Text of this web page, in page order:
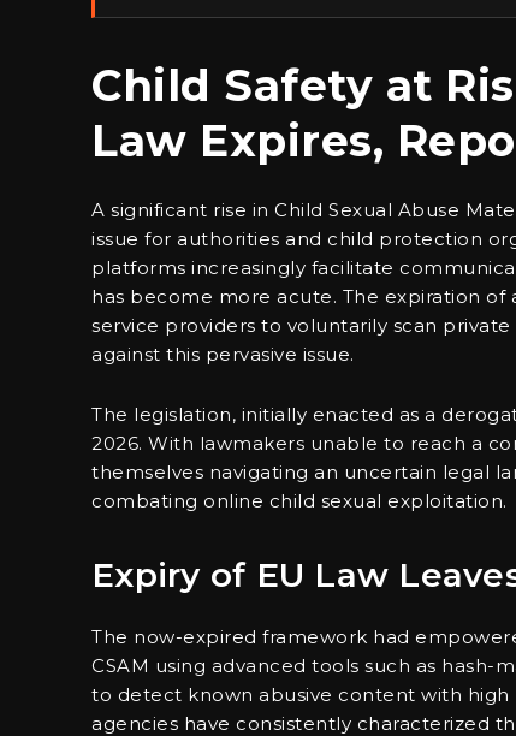
Child Safety at
Law Expires,
A significant rise in Child Sexual Abuse
issue for authorities and child protection
platforms increasingly facilitate
has become more acute. The expiration
service providers to voluntarily scan
against this pervasive issue.
The legislation, initially enacted as a
2026. With lawmakers unable to reach a
themselves navigating an uncertain legal
combating online child sexual exploitation.
Expiry of EU Law
The now-expired framework had
CSAM using advanced tools such as
to detect known abusive content with
agencies have consistently characterized